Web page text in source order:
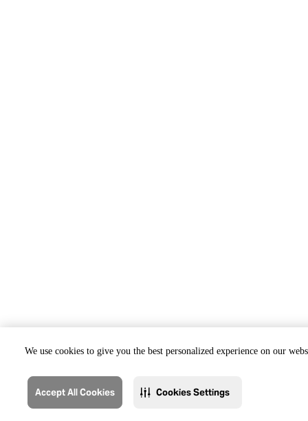
We use cookies to give you the best personalized experience on our
Accept All Cookies Cookies Settings